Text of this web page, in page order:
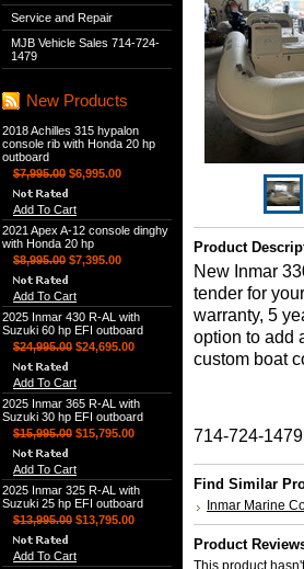
Service and Repair
MJB Vehicle Sales 714-724-
1479
New Products
2018 Achilles 315 hypalon
console rib with Honda 20 hp
outboard
$7,995.00 $6,995.00
Add To Cart
2021 Apex A-12 console dinghy
with Honda 20 hp
$8,995.00 $7,395.00
Add To Cart
2025 Inmar 430 R-AL with
Suzuki 60 hp EFI outboard
$24,995.00 $24,695.00
Add To Cart
2025 Inmar 365 R-AL with
Suzuki 30 hp EFI outboard
$15,995.00 $15,795.00
Add To Cart
2025 Inmar 325 R-AL with
Suzuki 25 hp EFI outboard
$13,995.00 $13,795.00
Add To Cart
Product
New Inmar
tender for
warranty, 5
option to add
custom boat
714-724-1479
Find Similar
Inmar Marine
Product
This product